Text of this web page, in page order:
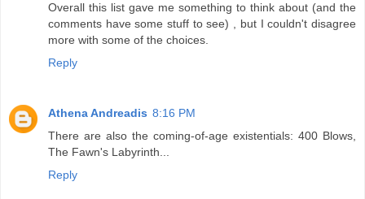
Overall this list gave me something to think about (and the
comments have some stuff to see) , but I couldn't disagree
more with some of the choices.
Reply
Athena Andreadis 8:16 PM
There are also the coming-of-age existentials: 400 Blows,
The Fawn's Labyrinth...
Reply